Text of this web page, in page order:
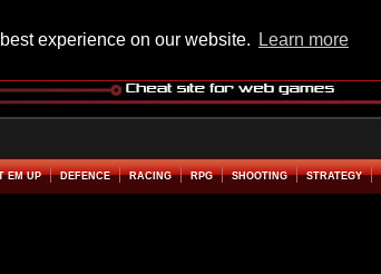
experience on our website. Learn more
EM UP DEFENCE RACING RPG SHOOTING STRATEGY